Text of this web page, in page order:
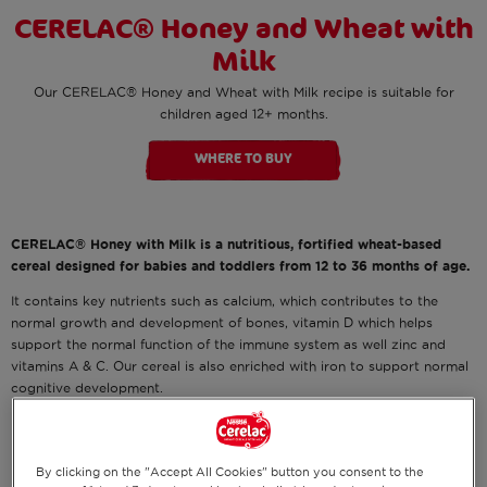
CERELAC® Honey and Wheat with
Milk
Our CERELAC® Honey and Wheat with Milk recipe is suitable for
children aged 12+ months.
WHERE TO BUY
CERELAC® Honey with Milk is a nutritious, fortified wheat-based
cereal designed for babies and toddlers from 12 to 36 months of age.
It contains key nutrients such as calcium, which contributes to the
normal growth and development of bones, vitamin D which helps
support the normal function of the immune system as well zinc and
vitamins A & C. Our cereal is also enriched with iron to support normal
cognitive development.
It's suitable for Halal and vegetarian diet.
By clicking on the "Accept All Cookies" button you consent to the